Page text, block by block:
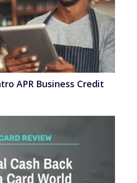
APR Business Credit